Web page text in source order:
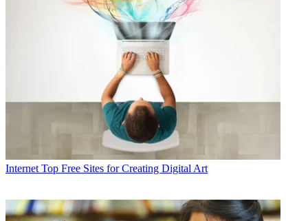
Internet Top Free Sites for Creating Digital Art